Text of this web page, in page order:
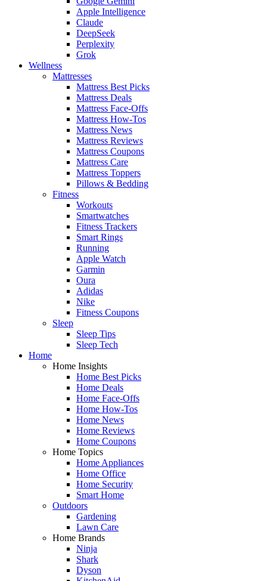
Apple Intelligence
Claude
DeepSeek
Perplexity
Grok
Wellness
Mattresses
Mattress Best Picks
Mattress Deals
Mattress Face-Offs
Mattress How-Tos
Mattress News
Mattress Reviews
Mattress Coupons
Mattress Care
Mattress Toppers
Pillows & Bedding
Fitness
Workouts
Smartwatches
Fitness Trackers
Smart Rings
Running
Apple Watch
Garmin
Oura
Adidas
Nike
Fitness Coupons
Sleep
Sleep Tips
Sleep Tech
Home
Home Insights
Home Best Picks
Home Deals
Home Face-Offs
Home How-Tos
Home News
Home Reviews
Home Coupons
Home Topics
Home Appliances
Home Office
Home Security
Smart Home
Outdoors
Gardening
Lawn Care
Home Brands
Ninja
Shark
Dyson